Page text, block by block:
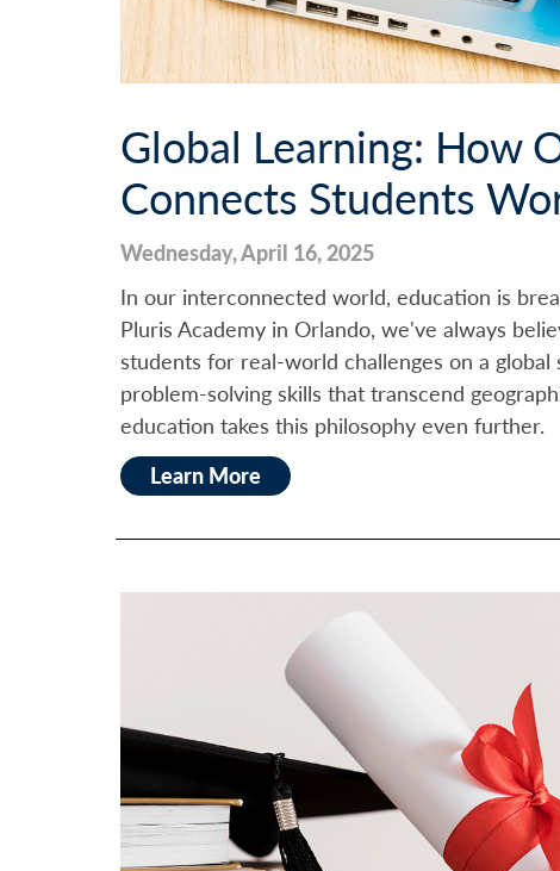
Global Learning: How
Connects Students
Wednesday, April 16, 2025
In our interconnected world, education is
Pluris Academy in Orlando, we've always
students for real-world challenges on a
problem-solving skills that transcend
education takes this philosophy even further.
Learn More